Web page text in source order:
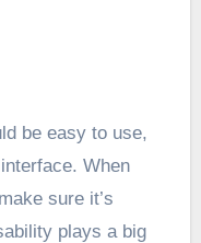
be easy to use,
When
sure it’s
plays a big